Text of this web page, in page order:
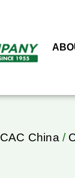
CAC China /